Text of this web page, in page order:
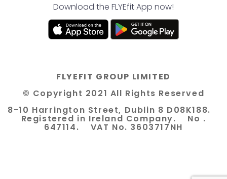
Download the FLYEfit App now!
FLYEFIT GROUP LIMITED
© Copyright 2021 All Rights Reserved
8-10 Harrington Street, Dublin 8 D08K188.
Registered in Ireland Company. No .
647114. VAT No. 3603717NH